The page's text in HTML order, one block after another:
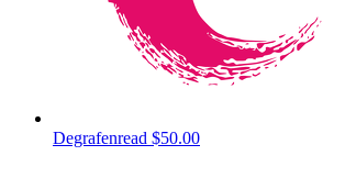
Degrafenread $50.00